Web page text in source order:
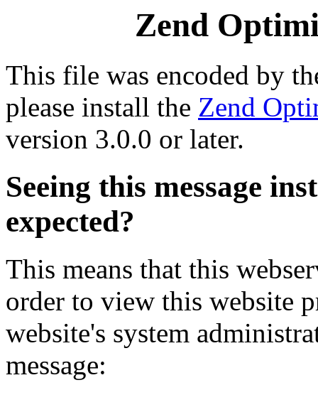
Zend
This file was encoded by
please install the Zend
version 3.0.0 or later.
Seeing this message
expected?
This means that this
order to view this website
website's system
message: